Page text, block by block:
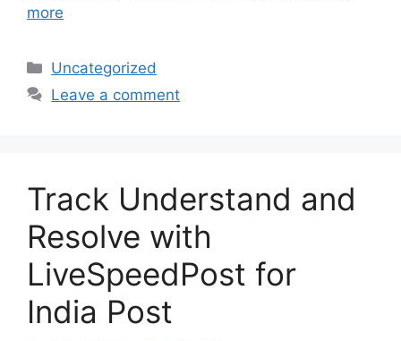
more
Categories
Uncategorized
Leave a comment
Track Understand and
Resolve with
LiveSpeedPost for
India Post